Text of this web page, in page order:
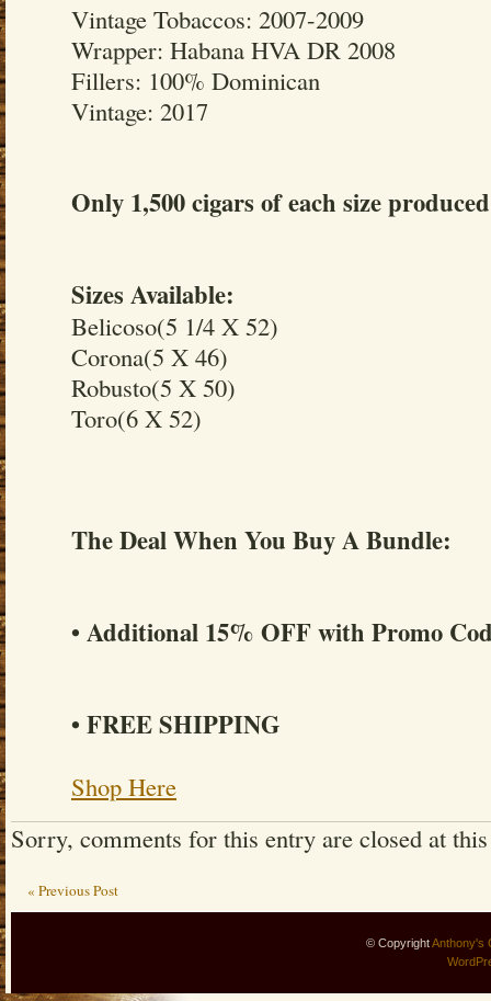
Vintage Tobaccos: 2007-2009
Wrapper: Habana HVA DR 2008
Fillers: 100% Dominican
Vintage: 2017
Only 1,500 cigars of each size produced
Sizes Available:
Belicoso(5 1/4 X 52)
Corona(5 X 46)
Robusto(5 X 50)
Toro(6 X 52)
The Deal When You Buy A Bundle:
• Additional 15% OFF with Promo
• FREE SHIPPING
Shop Here
Sorry, comments for this entry are closed at
« Previous Post
© CopyrightAnthony's